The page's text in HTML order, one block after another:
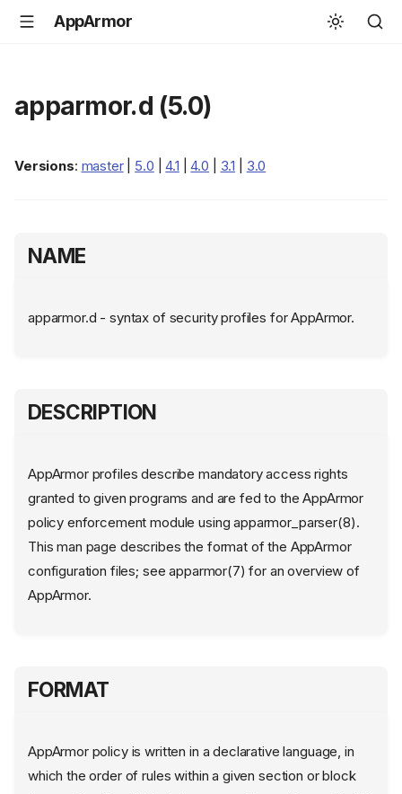
AppArmor
apparmor.d (5.0)
Versions: master| 5.0 |4.1 |4.0 3.1 3.0
NAME
apparmor.d - syntax of security profiles for AppArmor.
DESCRIPTION
AppArmor profiles describe mandatory access rights
granted to given programs and are fed to the AppArmor
policy enforcement module using apparmor_parser(8).
This man page describes the format of the AppArmor
configuration files; see apparmor(7) for an overview of
AppArmor.
FORMAT
AppArmor policy is written in a declarative language, in
which the order of rules within a given section or block